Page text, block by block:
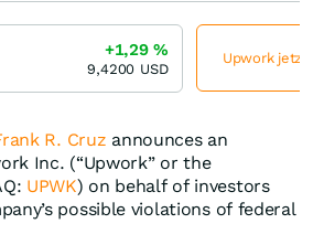
R. Cruz announces an
Inc. (“Upwork” or the
UPWK) on behalf of investors
possible violations of federal
+1,29%
9,4200 USD
Upwork jetzt